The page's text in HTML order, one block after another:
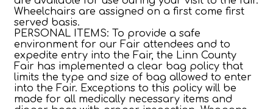
Wheelchairs are assigned on a first come first
served basis.
PERSONAL ITEMS: To provide a safe
environment for our Fair attendees and to
expedite entry into the Fair, the Linn County
Fair has implemented a clear bag policy that
limits the type and size of bag allowed to enter
into the Fair. Exceptions to this policy will be
made for all medically necessary items and